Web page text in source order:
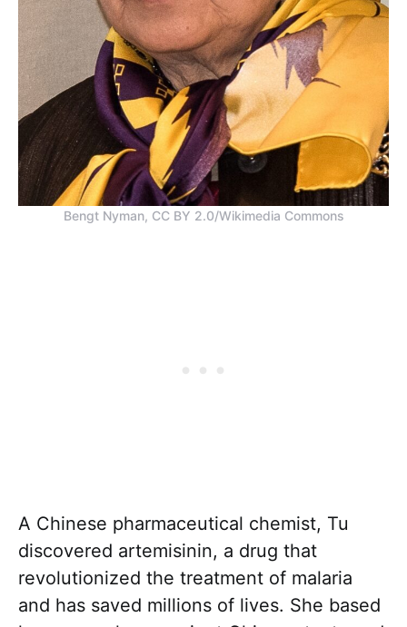
Bengt Nyman, CC BY 2.0/Wikimedia Commons
A Chinese pharmaceutical chemist, Tu
discovered artemisinin, a drug that
revolutionized the treatment of malaria
and has saved millions of lives. She based